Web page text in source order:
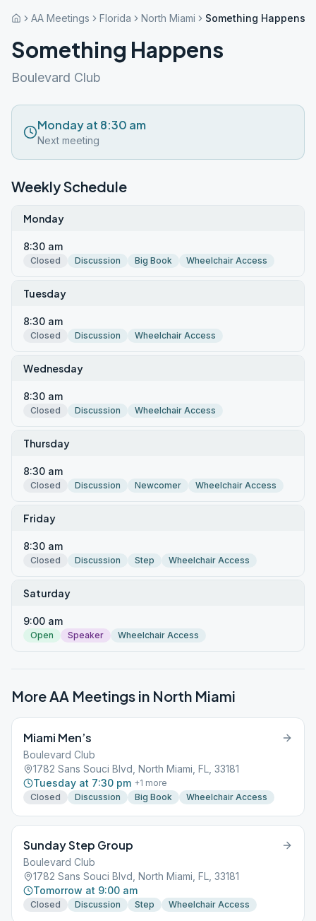
AA Meetings Florida North Miami Something Happens
Something Happens
Boulevard Club
Monday at 8:30 am
Next meeting
Weekly Schedule
Monday
8:30 am
Closed Discussion Big Book Wheelchair Access
Tuesday
8:30 am
Closed Discussion Wheelchair Access
Wednesday
8:30 am
Closed Discussion Wheelchair Access
Thursday
8:30 am
Closed Discussion Newcomer Wheelchair Access
Friday
8:30 am
Closed Discussion Step Wheelchair Access
Saturday
9:00 am
Open Speaker Wheelchair Access
More AA Meetings in North Miami
Miami Men’s
Boulevard Club
1782 Sans Souci Blvd, North Miami, FL, 33181
Tuesday at 7:30 pm +1 more
Closed
Discussion Big Book Wheelchair Access
Sunday Step Group
Boulevard Club
1782 Sans Souci Blvd, North Miami, FL, 33181
Tomorrow at 9:00 am
Closed Discussion Step Wheelchair Access